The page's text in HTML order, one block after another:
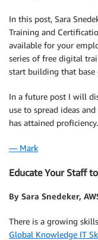
In this post, Sara
Training and
available for your
series of free digital
start building that base
In a future post I will
use to spread ideas
has attained proficiency.
— Mark
Educate Your Staff
By Sara Snedeker,
There is a growing
Global Knowledge IT